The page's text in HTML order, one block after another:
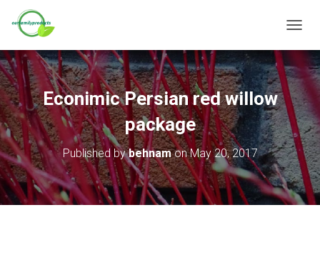
O
G
L
E
N
A
V
I
G
A
T
Econimic Persian red willow
package
Published bybehnamonMay 20, 2017